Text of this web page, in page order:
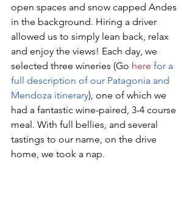
open spaces and snow capped Andes
in the background. Hiring a driver
allowed us to simply lean back, relax
and enjoy the views! Each day, we
selected three wineries (Go here for a
full description of our Patagonia and
Mendoza itinerary), one of which we
had a fantastic wine-paired, 3-4 course
meal. With full bellies, and several
tastings to our name, on the drive
home, we took a nap.